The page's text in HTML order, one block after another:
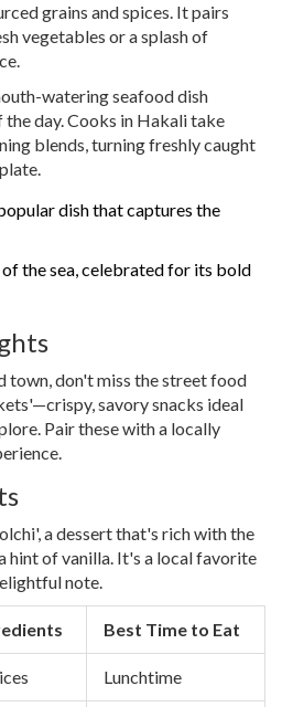
grains and spices. It pairs
vegetables or a splash of
watering seafood dish
day. Cooks in Hakali take
blends, turning freshly caught
dish that captures the
the sea, celebrated for its bold
town, don't miss the street food
savory snacks ideal
Pair these with a locally
a dessert that's rich with the
hint of vanilla. It's a local favorite
note.
Best Time to Eat
Lunchtime